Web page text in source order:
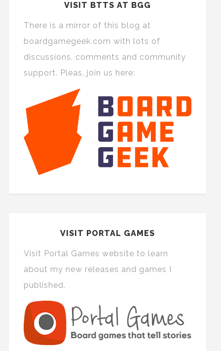
VISIT BTTS AT BGG
There is a mirror of this blog at
boardgamegeek.com with lots of
discussions, comments and community
support. Pleas, join us here:
VISIT PORTAL GAMES
Visit Portal Games website to learn
about my new releases and games I
published.